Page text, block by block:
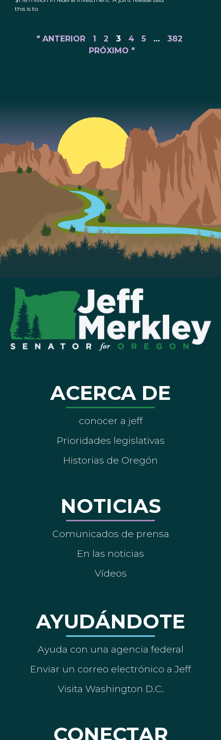
this is to
" ANTERIOR 1 2 3 4 5 …
382
PRÓXIMO "
ACERCA DE
conocer a jeff
Prioridades legislativas
Historias de Oregón
NOTICIAS
Comunicados de prensa
En las noticias
Vídeos
AYUDÁNDOTE
Ayuda con una agencia federal
Enviar un correo electrónico a Jeff
Visita Washington D.C.
CONECTAR